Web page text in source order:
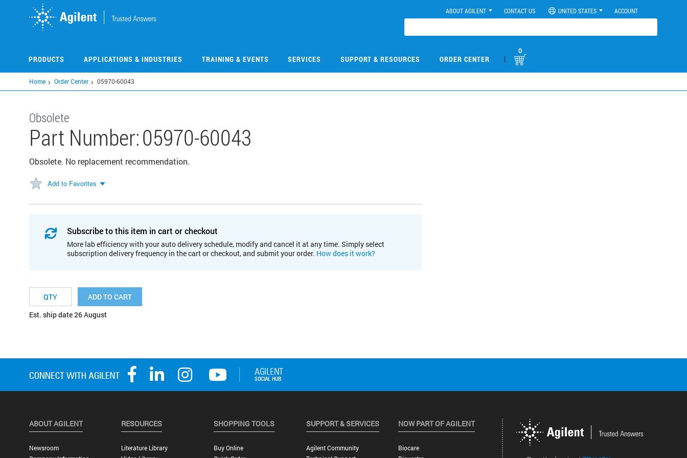
ABOUT AGILENT CONTACT US UNITED STATES ACCOUNT
PRODUCTS APPLICATIONS & INDUSTRIES TRAINING & EVENTS SERVICES SUPPORT & RESOURCES ORDER CENTER |
0
Home Order Center 05970-60043
Obsolete
Part Number:05970-60043
Obsolete. No replacement recommendation.
Add to Favorites
Subscribe to this item in cart or checkout
More lab efficiency with your auto delivery schedule, modify and cancel it at any time. Simply select
subscription delivery frequency in the cart or checkout, and submit your order. How does it work?
ADD TO CART
Est. ship date 26 August
ABOUT AGILENT
Newsroom
RESOURCES
Literature Library
SHOPPING TOOLS
Buy Online
SUPPORT & SERVICES
Agilent Community
NOW PART OF AGILENT
Biocare